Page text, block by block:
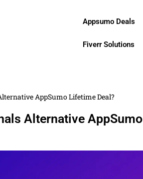
Appsumo Deals
Fiverr Solutions
AppSumo Lifetime Deal?
Alternative AppSumo